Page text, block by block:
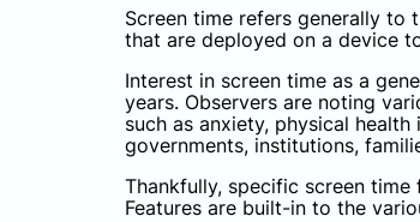
Screen time refers generally to
that are deployed on a device
Interest in screen time as a
years. Observers are noting
such as anxiety, physical
governments, institutions,
Thankfully, specific screen
Features are built-in to the